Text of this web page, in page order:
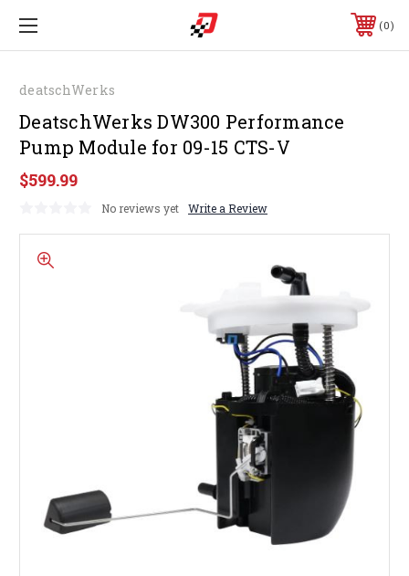
0
deatschWerks
DeatschWerks DW300 Performance
Pump Module for 09-15 CTS-V
$599.99
No reviews yet Write a Review